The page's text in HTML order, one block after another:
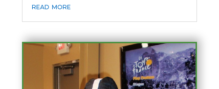
read more